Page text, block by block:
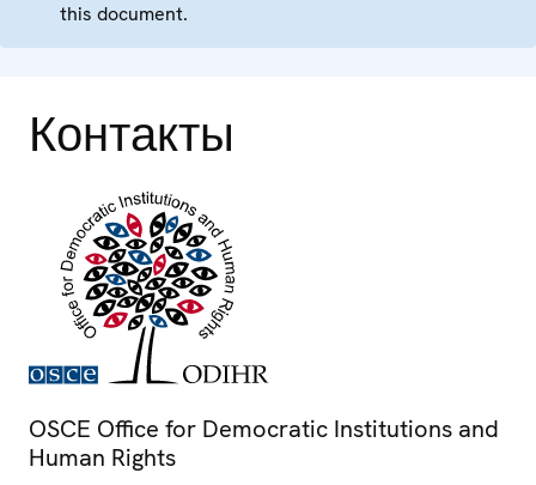
this document.
Контакты
OSCE Office for Democratic Institutions and
Human Rights